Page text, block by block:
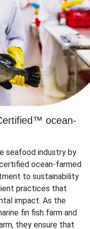
ocean-
seafood industry by
ocean-farmed
to sustainability
practices that
impact. As the
fin fish farm and
they ensure that